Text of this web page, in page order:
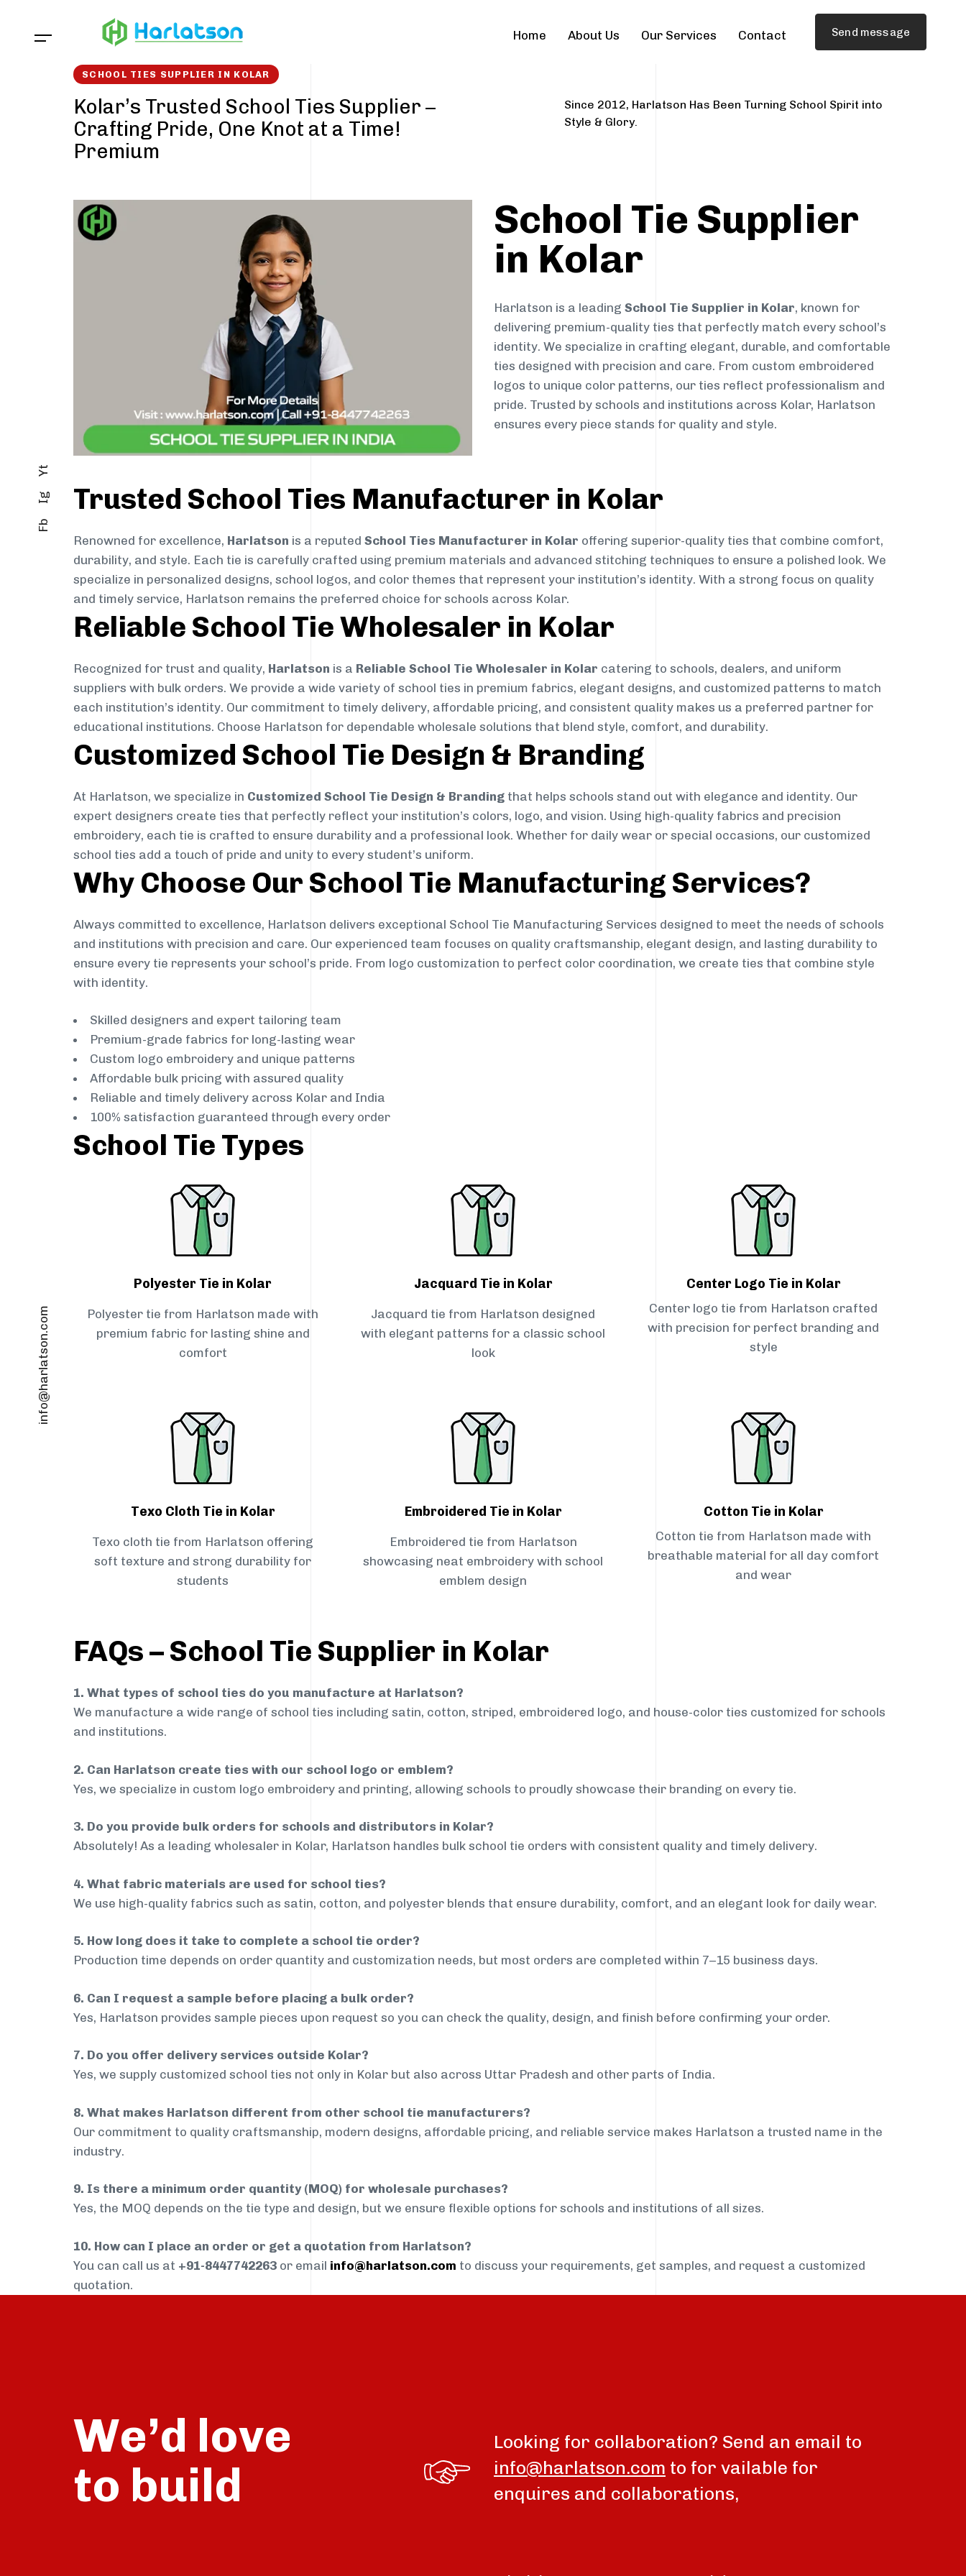
Home About Us Our Services Contact Send message
Fb
Ig
Yt
info@harlatson.com
SCHOOL TIES SUPPLIER IN KOLAR
Kolar’s Trusted School Ties Supplier –
Crafting Pride, One Knot at a Time!
Premium
Since 2012, Harlatson Has Been Turning School Spirit into
Style & Glory.
School Tie Supplier
in Kolar
Harlatson is a leading School Tie Supplier in Kolar, known for
delivering premium-quality ties that perfectly match every school’s
identity. We specialize in crafting elegant, durable, and comfortable
ties designed with precision and care. From custom embroidered
logos to unique color patterns, our ties reflect professionalism and
pride. Trusted by schools and institutions across Kolar, Harlatson
ensures every piece stands for quality and style.
Trusted School Ties Manufacturer in Kolar
Renowned for excellence, Harlatson is a reputed School Ties Manufacturer in Kolar offering superior-quality ties that combine comfort,
durability, and style. Each tie is carefully crafted using premium materials and advanced stitching techniques to ensure a polished look. We
specialize in personalized designs, school logos, and color themes that represent your institution’s identity. With a strong focus on quality
and timely service, Harlatson remains the preferred choice for schools across Kolar.
Reliable School Tie Wholesaler in Kolar
Recognized for trust and quality, Harlatson is a Reliable School Tie Wholesaler in Kolar catering to schools, dealers, and uniform
suppliers with bulk orders. We provide a wide variety of school ties in premium fabrics, elegant designs, and customized patterns to match
each institution’s identity. Our commitment to timely delivery, affordable pricing, and consistent quality makes us a preferred partner for
educational institutions. Choose Harlatson for dependable wholesale solutions that blend style, comfort, and durability.
Customized School Tie Design & Branding
At Harlatson, we specialize in Customized School Tie Design & Branding that helps schools stand out with elegance and identity. Our
expert designers create ties that perfectly reflect your institution’s colors, logo, and vision. Using high-quality fabrics and precision
embroidery, each tie is crafted to ensure durability and a professional look. Whether for daily wear or special occasions, our customized
school ties add a touch of pride and unity to every student’s uniform.
Why Choose Our School Tie Manufacturing Services?
Always committed to excellence, Harlatson delivers exceptional School Tie Manufacturing Services designed to meet the needs of schools
and institutions with precision and care. Our experienced team focuses on quality craftsmanship, elegant design, and lasting durability to
ensure every tie represents your school’s pride. From logo customization to perfect color coordination, we create ties that combine style
with identity.
Skilled designers and expert tailoring team
Premium-grade fabrics for long-lasting wear
Custom logo embroidery and unique patterns
Affordable bulk pricing with assured quality
Reliable and timely delivery across Kolar and India
100% satisfaction guaranteed through every order
School Tie Types
Polyester Tie in Kolar
Polyester tie from Harlatson made with
premium fabric for lasting shine and
comfort
Jacquard Tie in Kolar
Jacquard tie from Harlatson designed
with elegant patterns for a classic school
look
Center Logo Tie in Kolar
Center logo tie from Harlatson crafted
with precision for perfect branding and
style
Texo Cloth Tie in Kolar
Texo cloth tie from Harlatson offering
soft texture and strong durability for
students
Embroidered Tie in Kolar
Embroidered tie from Harlatson
showcasing neat embroidery with school
emblem design
Cotton Tie in Kolar
Cotton tie from Harlatson made with
breathable material for all day comfort
and wear
FAQs – School Tie Supplier in Kolar
1. What types of school ties do you manufacture at Harlatson?
We manufacture a wide range of school ties including satin, cotton, striped, embroidered logo, and house-color ties customized for schools
and institutions.
2. Can Harlatson create ties with our school logo or emblem?
Yes, we specialize in custom logo embroidery and printing, allowing schools to proudly showcase their branding on every tie.
3. Do you provide bulk orders for schools and distributors in Kolar?
Absolutely! As a leading wholesaler in Kolar, Harlatson handles bulk school tie orders with consistent quality and timely delivery.
4. What fabric materials are used for school ties?
We use high-quality fabrics such as satin, cotton, and polyester blends that ensure durability, comfort, and an elegant look for daily wear.
5. How long does it take to complete a school tie order?
Production time depends on order quantity and customization needs, but most orders are completed within 7–15 business days.
6. Can I request a sample before placing a bulk order?
Yes, Harlatson provides sample pieces upon request so you can check the quality, design, and finish before confirming your order.
7. Do you offer delivery services outside Kolar?
Yes, we supply customized school ties not only in Kolar but also across Uttar Pradesh and other parts of India.
8. What makes Harlatson different from other school tie manufacturers?
Our commitment to quality craftsmanship, modern designs, affordable pricing, and reliable service makes Harlatson a trusted name in the
industry.
9. Is there a minimum order quantity (MOQ) for wholesale purchases?
Yes, the MOQ depends on the tie type and design, but we ensure flexible options for schools and institutions of all sizes.
10. How can I place an order or get a quotation from Harlatson?
You can call us at +91-8447742263 or email info@harlatson.com to discuss your requirements, get samples, and request a customized
quotation.
We’d love
to build
Looking for collaboration? Send an email to
info@harlatson.com to for vailable for
enquires and collaborations,